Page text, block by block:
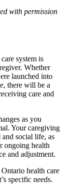
with permission
system is
Whether
launched into
there will be a
care and
as you
Your caregiving
social life, as
ongoing health
and adjustment.
health care
specific needs.